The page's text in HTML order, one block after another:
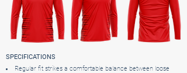
SPECIFICATIONS
Regular fit strikes a comfortable balance between loose